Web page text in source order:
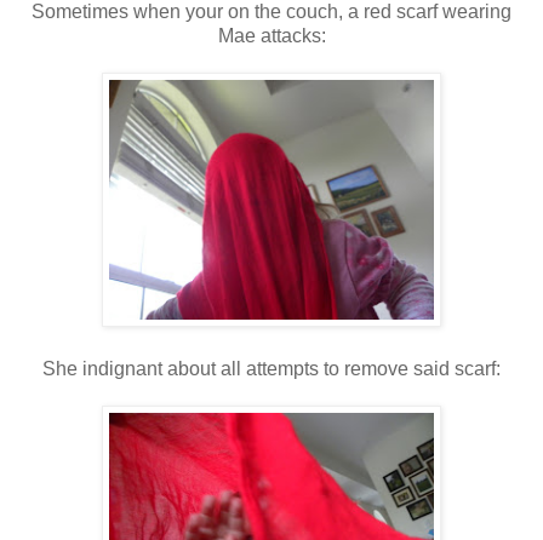
Sometimes when your on the couch, a red scarf wearing
Mae attacks:
She indignant about all attempts to remove said scarf: